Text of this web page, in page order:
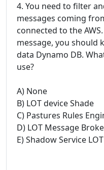
4. You need to filter
messages coming
connected to the
message, you should
data Dynamo DB.
use?
A) None
B) LOT device Shade
C) Pastures Rules
D) LOT Message
E) Shadow Service